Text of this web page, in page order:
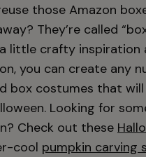
those Amazon
They’re called
little crafty inspiration
you can create any
box costumes that will
Looking for
Check out these
cool pumpkin carving